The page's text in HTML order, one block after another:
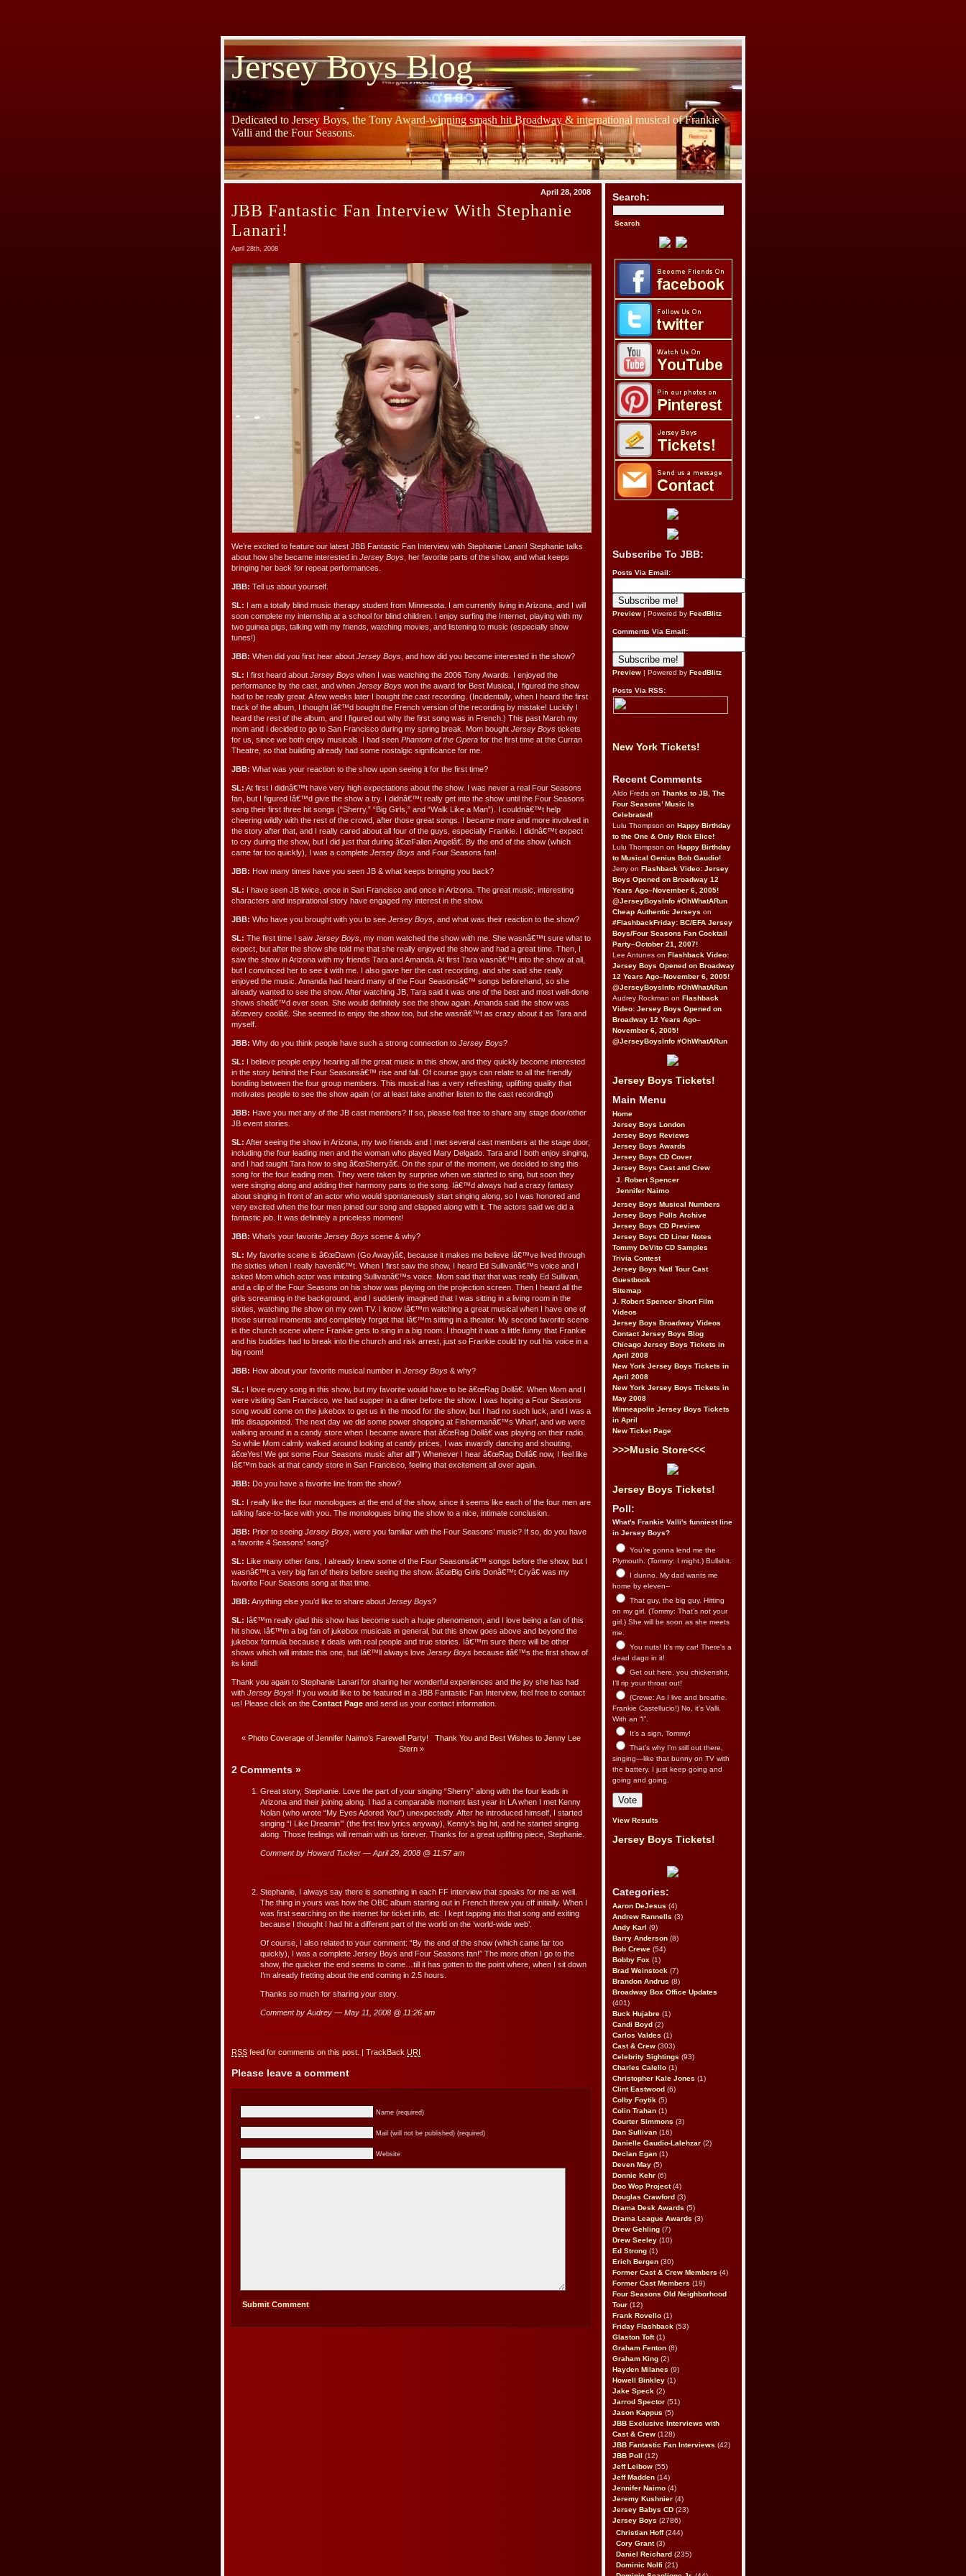
Jersey Boys Blog
Dedicated to Jersey Boys, the Tony Award-winning smash hit Broadway & international musical of Frankie
Valli and the Four Seasons.
April 28, 2008
JBB Fantastic Fan Interview With Stephanie
Lanari!
April 28th, 2008
We’re excited to feature our latest JBB Fantastic Fan Interview with Stephanie Lanari! Stephanie talks
about how she became interested in Jersey Boys , her favorite parts of the show, and what keeps
bringing her back for repeat performances.
JBB: Tell us about yourself.
SL: I am a totally blind music therapy student from Minnesota. I am currently living in Arizona, and I will
soon complete my internship at a school for blind children. I enjoy surfing the Internet, playing with my
two guinea pigs, talking with my friends, watching movies, and listening to music (especially show
tunes!)
JBB: When did you first hear about Jersey Boys , and how did you become interested in the show?
SL: I first heard about Jersey Boys when I was watching the 2006 Tony Awards. I enjoyed the
performance by the cast, and when Jersey Boys won the award for Best Musical, I figured the show
had to be really great. A few weeks later I bought the cast recording. (Incidentally, when I heard the first
track of the album, I thought Iâ€™d bought the French version of the recording by mistake! Luckily I
heard the rest of the album, and I figured out why the first song was in French.) This past March my
mom and I decided to go to San Francisco during my spring break. Mom bought Jersey Boys tickets
for us, since we both enjoy musicals. I had seen Phantom of the Opera for the first time at the Curran
Theatre, so that building already had some nostalgic significance for me.
JBB: What was your reaction to the show upon seeing it for the first time?
SL: At first I didnâ€™t have very high expectations about the show. I was never a real Four Seasons
fan, but I figured Iâ€™d give the show a try. I didnâ€™t really get into the show until the Four Seasons
sang their first three hit songs (“Sherry,” “Big Girls,” and “Walk Like a Man”). I couldnâ€™t help
cheering wildly with the rest of the crowd, after those great songs. I became more and more involved in
the story after that, and I really cared about all four of the guys, especially Frankie. I didnâ€™t expect
to cry during the show, but I did just that during â€œFallen Angelâ€. By the end of the show (which
came far too quickly), I was a complete Jersey Boys and Four Seasons fan!
JBB: How many times have you seen JB & what keeps bringing you back?
SL: I have seen JB twice, once in San Francisco and once in Arizona. The great music, interesting
characters and inspirational story have engaged my interest in the show.
JBB: Who have you brought with you to see Jersey Boys , and what was their reaction to the show?
SL: The first time I saw Jersey Boys , my mom watched the show with me. She wasnâ€™t sure what to
expect, but after the show she told me that she really enjoyed the show and had a great time. Then, I
saw the show in Arizona with my friends Tara and Amanda. At first Tara wasnâ€™t into the show at all,
but I convinced her to see it with me. I also gave her the cast recording, and she said she really
enjoyed the music. Amanda had heard many of the Four Seasonsâ€™ songs beforehand, so she
already wanted to see the show. After watching JB, Tara said it was one of the best and most well-done
shows sheâ€™d ever seen. She would definitely see the show again. Amanda said the show was
â€œvery coolâ€. She seemed to enjoy the show too, but she wasnâ€™t as crazy about it as Tara and
myself.
JBB: Why do you think people have such a strong connection to Jersey Boys?
SL: I believe people enjoy hearing all the great music in this show, and they quickly become interested
in the story behind the Four Seasonsâ€™ rise and fall. Of course guys can relate to all the friendly
bonding between the four group members. This musical has a very refreshing, uplifting quality that
motivates people to see the show again (or at least take another listen to the cast recording!)
JBB: Have you met any of the JB cast members? If so, please feel free to share any stage door/other
JB event stories.
SL: After seeing the show in Arizona, my two friends and I met several cast members at the stage door,
including the four leading men and the woman who played Mary Delgado. Tara and I both enjoy singing,
and I had taught Tara how to sing â€œSherryâ€. On the spur of the moment, we decided to sing this
song for the four leading men. They were taken by surprise when we started to sing, but soon they
were singing along and adding their harmony parts to the song. Iâ€™d always had a crazy fantasy
about singing in front of an actor who would spontaneously start singing along, so I was honored and
very excited when the four men joined our song and clapped along with it. The actors said we did a
fantastic job. It was definitely a priceless moment!
JBB: What’s your favorite Jersey Boys scene & why?
SL: My favorite scene is â€œDawn (Go Away)â€, because it makes me believe Iâ€™ve lived through
the sixties when I really havenâ€™t. When I first saw the show, I heard Ed Sullivanâ€™s voice and I
asked Mom which actor was imitating Sullivanâ€™s voice. Mom said that that was really Ed Sullivan,
and a clip of the Four Seasons on his show was playing on the projection screen. Then I heard all the
girls screaming in the background, and I suddenly imagined that I was sitting in a living room in the
sixties, watching the show on my own TV. I know Iâ€™m watching a great musical when I have one of
those surreal moments and completely forget that Iâ€™m sitting in a theater. My second favorite scene
is the church scene where Frankie gets to sing in a big room. I thought it was a little funny that Frankie
and his buddies had to break into the church and risk arrest, just so Frankie could try out his voice in a
big room!
JBB: How about your favorite musical number in Jersey Boys & why?
SL: I love every song in this show, but my favorite would have to be â€œRag Dollâ€. When Mom and I
were visiting San Francisco, we had supper in a diner before the show. I was hoping a Four Seasons
song would come on the jukebox to get us in the mood for the show, but I had no such luck, and I was a
little disappointed. The next day we did some power shopping at Fishermanâ€™s Wharf, and we were
walking around in a candy store when I became aware that â€œRag Dollâ€ was playing on their radio.
So while Mom calmly walked around looking at candy prices, I was inwardly dancing and shouting,
â€œYes! We got some Four Seasons music after all!”) Whenever I hear â€œRag Dollâ€ now, I feel like
Iâ€™m back at that candy store in San Francisco, feeling that excitement all over again.
JBB: Do you have a favorite line from the show?
SL: I really like the four monologues at the end of the show, since it seems like each of the four men are
talking face-to-face with you. The monologues bring the show to a nice, intimate conclusion.
JBB: Prior to seeing Jersey Boys , were you familiar with the Four Seasons’ music? If so, do you have
a favorite 4 Seasons’ song?
SL: Like many other fans, I already knew some of the Four Seasonsâ€™ songs before the show, but I
wasnâ€™t a very big fan of theirs before seeing the show. â€œBig Girls Donâ€™t Cryâ€ was my
favorite Four Seasons song at that time.
JBB: Anything else you’d like to share about Jersey Boys?
SL: Iâ€™m really glad this show has become such a huge phenomenon, and I love being a fan of this
hit show. Iâ€™m a big fan of jukebox musicals in general, but this show goes above and beyond the
jukebox formula because it deals with real people and true stories. Iâ€™m sure there will be other
shows which will imitate this one, but Iâ€™ll always love Jersey Boys because itâ€™s the first show of
its kind!
Thank you again to Stephanie Lanari for sharing her wonderful experiences and the joy she has had
with Jersey Boys! If you would like to be featured in a JBB Fantastic Fan Interview, feel free to contact
us! Please click on the Contact Page and send us your contact information.
« Photo Coverage of Jennifer Naimo’s Farewell Party!
Thank You and Best Wishes to Jenny Lee
Stern»
2 Comments »
Great story, Stephanie. Love the part of your singing “Sherry” along with the four leads in
Arizona and their joining along. I had a comparable moment last year in LA when I met Kenny
Nolan (who wrote “My Eyes Adored You”) unexpectedly. After he introduced himself, I started
singing “I Like Dreamin’” (the first few lyrics anyway), Kenny’s big hit, and he started singing
along. Those feelings will remain with us forever. Thanks for a great uplifting piece, Stephanie.
Comment by Howard Tucker — April 29, 2008 @ 11:57 am
Stephanie, I always say there is something in each FF interview that speaks for me as well.
The thing in yours was how the OBC album starting out in French threw you off initially. When I
was first searching on the internet for ticket info, etc. I kept tapping into that song and exiting
because I thought I had hit a different part of the world on the ‘world-wide web’.
Of course, I also related to your comment: “By the end of the show (which came far too
quickly), I was a complete Jersey Boys and Four Seasons fan!” The more often I go to the
show, the quicker the end seems to come…till it has gotten to the point where, when I sit down
I’m already fretting about the end coming in 2.5 hours.
Thanks so much for sharing your story.
Comment by Audrey — May 11, 2008 @ 11:26 am
RSS feed for comments on this post. | TrackBack URI
Please leave a comment
Name (required)
Mail (will not be published) (required)
Website
Search:
Subscribe To JBB:
Posts Via Email:
Preview | Powered by FeedBlitz
Comments Via Email:
Preview | Powered by FeedBlitz
Posts Via RSS:
New York Tickets!
Recent Comments
Aldo Freda on Thanks to JB, The
Four Seasons’ Music Is
Celebrated!
Lulu Thompson on Happy Birthday
to the One & Only Rick Elice!
Lulu Thompson on Happy Birthday
to Musical Genius Bob Gaudio!
Jerry on Flashback Video: Jersey
Boys Opened on Broadway 12
Years Ago–November 6, 2005!
@JerseyBoysInfo #OhWhatARun
Cheap Authentic Jerseys on
#FlashbackFriday: BC/EFA Jersey
Boys/Four Seasons Fan Cocktail
Party–October 21, 2007!
Lee Antunes on Flashback Video:
Jersey Boys Opened on Broadway
12 Years Ago–November 6, 2005!
@JerseyBoysInfo #OhWhatARun
Audrey Rockman on Flashback
Video: Jersey Boys Opened on
Broadway 12 Years Ago–
November 6, 2005!
@JerseyBoysInfo #OhWhatARun
Jersey Boys Tickets!
Main Menu
Home
Jersey Boys London
Jersey Boys Reviews
Jersey Boys Awards
Jersey Boys CD Cover
Jersey Boys Cast and Crew
J. Robert Spencer
Jennifer Naimo
Jersey Boys Musical Numbers
Jersey Boys Polls Archive
Jersey Boys CD Preview
Jersey Boys CD Liner Notes
Tommy DeVito CD Samples
Trivia Contest
Jersey Boys Natl Tour Cast
Guestbook
Sitemap
J. Robert Spencer Short Film
Videos
Jersey Boys Broadway Videos
Contact Jersey Boys Blog
Chicago Jersey Boys Tickets in
April 2008
New York Jersey Boys Tickets in
April 2008
New York Jersey Boys Tickets in
May 2008
Minneapolis Jersey Boys Tickets
in April
New Ticket Page
>>>Music Store<<<
Jersey Boys Tickets!
Poll:
What's Frankie Valli's funniest line
in Jersey Boys?
You’re gonna lend me the
Plymouth. (Tommy: I might.) Bullshit.
I dunno. My dad wants me
home by eleven--
That guy, the big guy. Hitting
on my girl. (Tommy: That’s not your
girl.) She will be soon as she meets
me.
You nuts! It's my car! There's a
dead dago in it!
Get out here, you chickenshit,
I’ll rip your throat out!
(Crewe: As I live and breathe.
Frankie Castellucio!) No, it’s Valli.
With an “I”.
It’s a sign, Tommy!
That’s why I’m still out there,
singing—like that bunny on TV with
the battery. I just keep going and
going and going.
View Results
Jersey Boys Tickets!
Categories:
Aaron DeJesus (4)
Andrew Rannells (3)
Andy Karl (9)
Barry Anderson (8)
Bob Crewe (54)
Bobby Fox (1)
Brad Weinstock (7)
Brandon Andrus (8)
Broadway Box Office Updates
(401)
Buck Hujabre (1)
Candi Boyd (2)
Carlos Valdes (1)
Cast & Crew (303)
Celebrity Sightings (93)
Charles Calello (1)
Christopher Kale Jones (1)
Clint Eastwood (6)
Colby Foytik (5)
Colin Trahan (1)
Courter Simmons (3)
Dan Sullivan (16)
Danielle Gaudio-Lalehzar (2)
Declan Egan (1)
Deven May (5)
Donnie Kehr (6)
Doo Wop Project(4)
Douglas Crawford (3)
Drama Desk Awards (5)
Drama League Awards (3)
Drew Gehling (7)
Drew Seeley (10)
Ed Strong (1)
Erich Bergen (30)
Former Cast & Crew Members (4)
Former Cast Members (19)
Four Seasons Old Neighborhood
Tour (12)
Frank Rovello (1)
Friday Flashback (53)
Glaston Toft(1)
Graham Fenton (8)
Graham King (2)
Hayden Milanes (9)
Howell Binkley (1)
Jake Speck (2)
Jarrod Spector (51)
Jason Kappus (5)
JBB Exclusive Interviews with
Cast & Crew (128)
JBB Fantastic Fan Interviews (42)
JBB Poll
(12)
Jeff Leibow (55)
Jeff Madden (14)
Jennifer Naimo (4)
Jeremy Kushnier (4)
Jersey Babys CD (23)
Jersey Boys (2786)
Christian Hoff(244)
Cory Grant(3)
Daniel Reichard (235)
Dominic Nolfi (21)